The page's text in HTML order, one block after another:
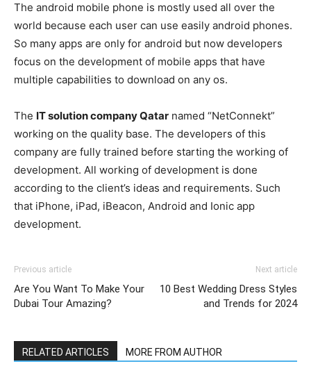
The android mobile phone is mostly used all over the
world because each user can use easily android phones.
So many apps are only for android but now developers
focus on the development of mobile apps that have
multiple capabilities to download on any os.
The IT solution company Qatar named “NetConnekt”
working on the quality base. The developers of this
company are fully trained before starting the working of
development. All working of development is done
according to the client’s ideas and requirements. Such
that iPhone, iPad, iBeacon, Android and Ionic app
development.
Previous article
Are You Want To Make Your
Dubai Tour Amazing?
Next article
10 Best Wedding Dress Styles
and Trends for 2024
RELATED ARTICLES MORE FROM AUTHOR